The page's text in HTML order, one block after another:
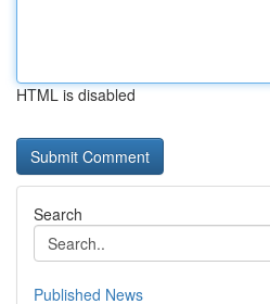
HTML is disabled
Search
Published News